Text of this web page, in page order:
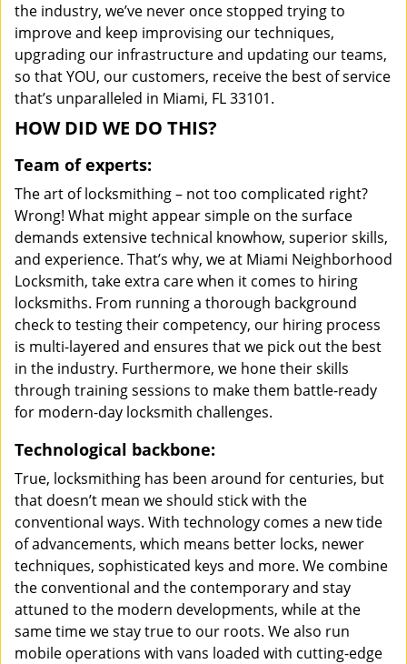
the industry, we’ve never once stopped trying to
improve and keep improvising our techniques,
upgrading our infrastructure and updating our teams,
so that YOU, our customers, receive the best of service
that’s unparalleled in Miami, FL 33101.
HOW DID WE DO THIS?
Team of experts:
The art of locksmithing – not too complicated right?
Wrong! What might appear simple on the surface
demands extensive technical knowhow, superior skills,
and experience. That’s why, we at Miami Neighborhood
Locksmith, take extra care when it comes to hiring
locksmiths. From running a thorough background
check to testing their competency, our hiring process
is multi-layered and ensures that we pick out the best
in the industry. Furthermore, we hone their skills
through training sessions to make them battle-ready
for modern-day locksmith challenges.
Technological backbone:
True, locksmithing has been around for centuries, but
that doesn’t mean we should stick with the
conventional ways. With technology comes a new tide
of advancements, which means better locks, newer
techniques, sophisticated keys and more. We combine
the conventional and the contemporary and stay
attuned to the modern developments, while at the
same time we stay true to our roots. We also run
mobile operations with vans loaded with cutting-edge